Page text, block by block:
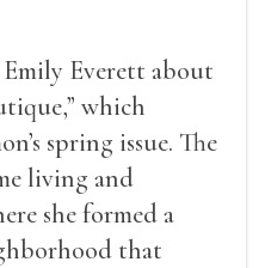
Everett about
which
spring issue. The
living and
she formed a
that